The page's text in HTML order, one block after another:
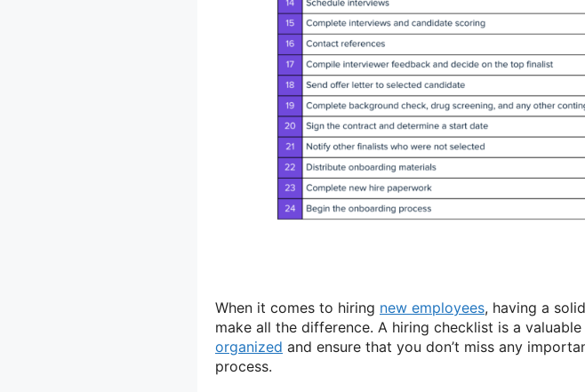
When it comes to hiring new employees, having a
make all the difference. A hiring checklist is a
organized and ensure that you don’t miss any
process.